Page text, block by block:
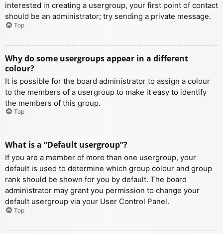
interested in creating a usergroup, your first point of contact
should be an administrator; try sending a private message.
Top
Why do some usergroups appear in a different
colour?
It is possible for the board administrator to assign a colour
to the members of a usergroup to make it easy to identify
the members of this group.
Top
What is a “Default usergroup”?
If you are a member of more than one usergroup, your
default is used to determine which group colour and group
rank should be shown for you by default. The board
administrator may grant you permission to change your
default usergroup via your User Control Panel.
Top